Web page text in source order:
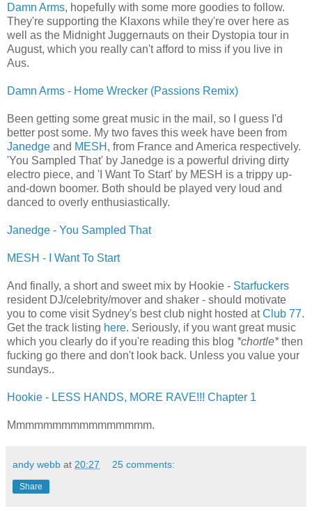
Damn Arms, hopefully with some more goodies to follow.
They're supporting the Klaxons while they're over here as
well as the Midnight Juggernauts on their Dystopia tour in
August, which you really can't afford to miss if you live in
Aus.
Damn Arms - Home Wrecker (Passions Remix)
Been getting some great music in the mail, so I guess I'd
better post some. My two faves this week have been from
Janedge and MESH , from France and America respectively.
'You Sampled That' by Janedge is a powerful driving dirty
electro piece, and 'I Want To Start' by MESH is a trippy up-
and-down boomer. Both should be played very loud and
danced to overly enthusiastically.
Janedge - You Sampled That
MESH - I Want To Start
And finally, a short and sweet mix by Hookie - Starfuckers
resident DJ/celebrity/mover and shaker - should motivate
you to come visit Sydney's best club night hosted atClub 77.
Get the track listing here. Seriously, if you want great music
which you clearly do if you're reading this blog *chortle*then
fucking go there and don't look back. Unless you value your
sundays..
Hookie - LESS HANDS, MORE RAVE!!! Chapter 1
Mmmmmmmmmmmmmmmm.
andy webb at 20:27 25 comments:
Share